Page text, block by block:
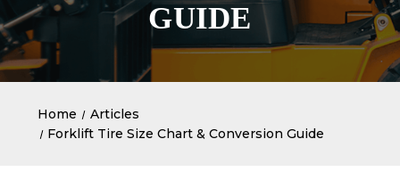
GUIDE
Home
Articles
Forklift Tire Size Chart & Conversion Guide